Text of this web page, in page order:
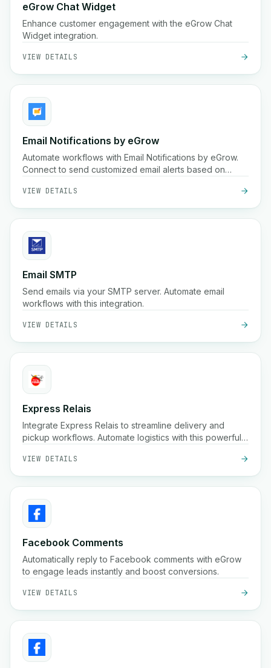
eGrow Chat Widget
Enhance customer engagement with the eGrow Chat
Widget integration.
VIEW DETAILS
Email Notifications by eGrow
Automate workflows with Email Notifications by eGrow.
Connect to send customized email alerts based on
VIEW DETAILS
Email SMTP
Send emails via your SMTP server. Automate email
workflows with this integration.
VIEW DETAILS
Express Relais
Integrate Express Relais to streamline delivery and
pickup workflows. Automate logistics with this powerful
VIEW DETAILS
Facebook Comments
Automatically reply to Facebook comments with eGrow
to engage leads instantly and boost conversions.
VIEW DETAILS